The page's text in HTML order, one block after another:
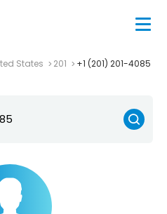
States 201 +1 (201) 201-4085